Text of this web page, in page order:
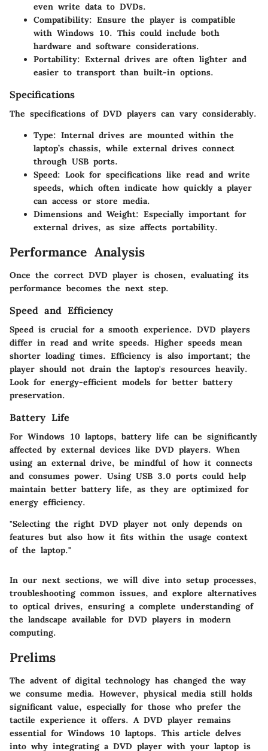
even write data to DVDs.
Compatibility: Ensure the player is compatible
with Windows 10. This could include both
hardware and software considerations.
Portability: External drives are often lighter and
easier to transport than built-in options.
Specifications
The specifications of DVD players can vary considerably.
Type: Internal drives are mounted within the
laptop’s chassis, while external drives connect
through USB ports.
Speed: Look for specifications like read and write
speeds, which often indicate how quickly a player
can access or store media.
Dimensions and Weight: Especially important for
external drives, as size affects portability.
Performance Analysis
Once the correct DVD player is chosen, evaluating its
performance becomes the next step.
Speed and Efficiency
Speed is crucial for a smooth experience. DVD players
differ in read and write speeds. Higher speeds mean
shorter loading times. Efficiency is also important; the
player should not drain the laptop's resources heavily.
Look for energy-efficient models for better battery
preservation.
Battery Life
For Windows 10 laptops, battery life can be significantly
affected by external devices like DVD players. When
using an external drive, be mindful of how it connects
and consumes power. Using USB 3.0 ports could help
maintain better battery life, as they are optimized for
energy efficiency.
"Selecting the right DVD player not only depends on
features but also how it fits within the usage context
of the laptop."
In our next sections, we will dive into setup processes,
troubleshooting common issues, and explore alternatives
to optical drives, ensuring a complete understanding of
the landscape available for DVD players in modern
computing.
Prelims
The advent of digital technology has changed the way
we consume media. However, physical media still holds
significant value, especially for those who prefer the
tactile experience it offers. A DVD player remains
essential for Windows 10 laptops. This article delves
into why integrating a DVD player with your laptop is